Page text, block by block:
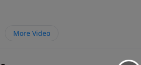
More Video